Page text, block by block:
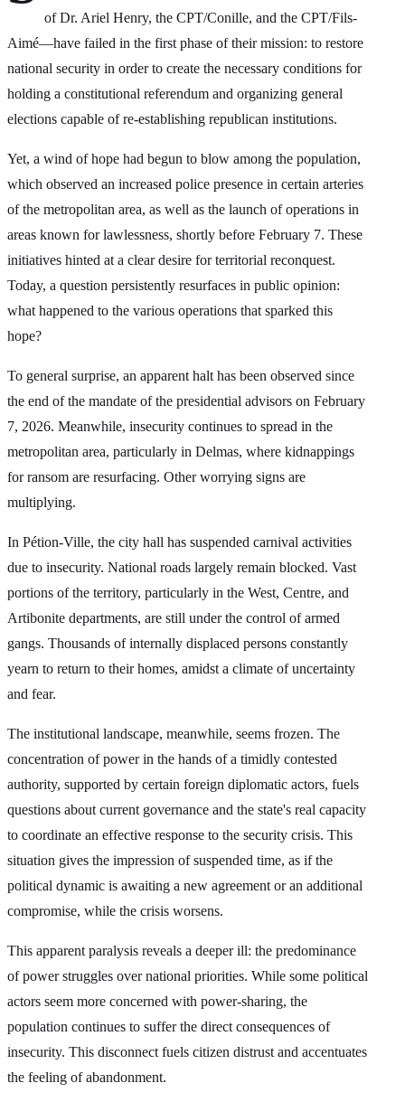
of Dr. Ariel Henry, the CPT/Conille, and the CPT/Fils-
Aimé—have failed in the first phase of their mission: to restore
national security in order to create the necessary conditions for
holding a constitutional referendum and organizing general
elections capable of re-establishing republican institutions.
Yet, a wind of hope had begun to blow among the population,
which observed an increased police presence in certain arteries
of the metropolitan area, as well as the launch of operations in
areas known for lawlessness, shortly before February 7. These
initiatives hinted at a clear desire for territorial reconquest.
Today, a question persistently resurfaces in public opinion:
what happened to the various operations that sparked this
hope?
To general surprise, an apparent halt has been observed since
the end of the mandate of the presidential advisors on February
7, 2026. Meanwhile, insecurity continues to spread in the
metropolitan area, particularly in Delmas, where kidnappings
for ransom are resurfacing. Other worrying signs are
multiplying.
In Pétion-Ville, the city hall has suspended carnival activities
due to insecurity. National roads largely remain blocked. Vast
portions of the territory, particularly in the West, Centre, and
Artibonite departments, are still under the control of armed
gangs. Thousands of internally displaced persons constantly
yearn to return to their homes, amidst a climate of uncertainty
and fear.
The institutional landscape, meanwhile, seems frozen. The
concentration of power in the hands of a timidly contested
authority, supported by certain foreign diplomatic actors, fuels
questions about current governance and the state's real capacity
to coordinate an effective response to the security crisis. This
situation gives the impression of suspended time, as if the
political dynamic is awaiting a new agreement or an additional
compromise, while the crisis worsens.
This apparent paralysis reveals a deeper ill: the predominance
of power struggles over national priorities. While some political
actors seem more concerned with power-sharing, the
population continues to suffer the direct consequences of
insecurity. This disconnect fuels citizen distrust and accentuates
the feeling of abandonment.